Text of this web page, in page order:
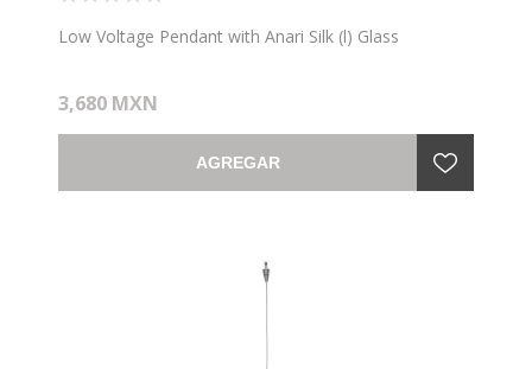
Low Voltage Pendant with Anari Silk (l) Glass
3,680 MXN
AGREGAR